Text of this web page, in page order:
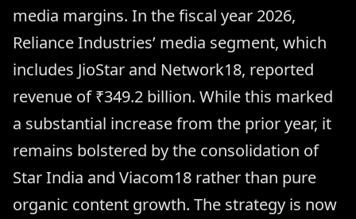
media margins. In the fiscal year 2026,
Reliance Industries’ media segment, which
includes JioStar and Network18, reported
revenue of ₹349.2 billion. While this marked
a substantial increase from the prior year, it
remains bolstered by the consolidation of
Star India and Viacom18 rather than pure
organic content growth. The strategy is now